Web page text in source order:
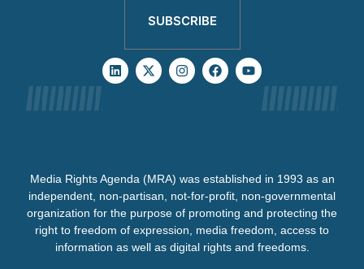
SUBSCRIBE
Media Rights Agenda (MRA) was established in 1993 as an
independent, non-partisan, not-for-profit, non-governmental
organization for the purpose of promoting and protecting the
right to freedom of expression, media freedom, access to
information as well as digital rights and freedoms.